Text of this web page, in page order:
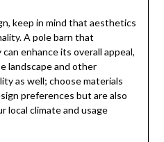
keep in mind that aesthetics
A pole barn that
enhance its overall appeal,
landscape and other
as well; choose materials
preferences but are also
local climate and usage